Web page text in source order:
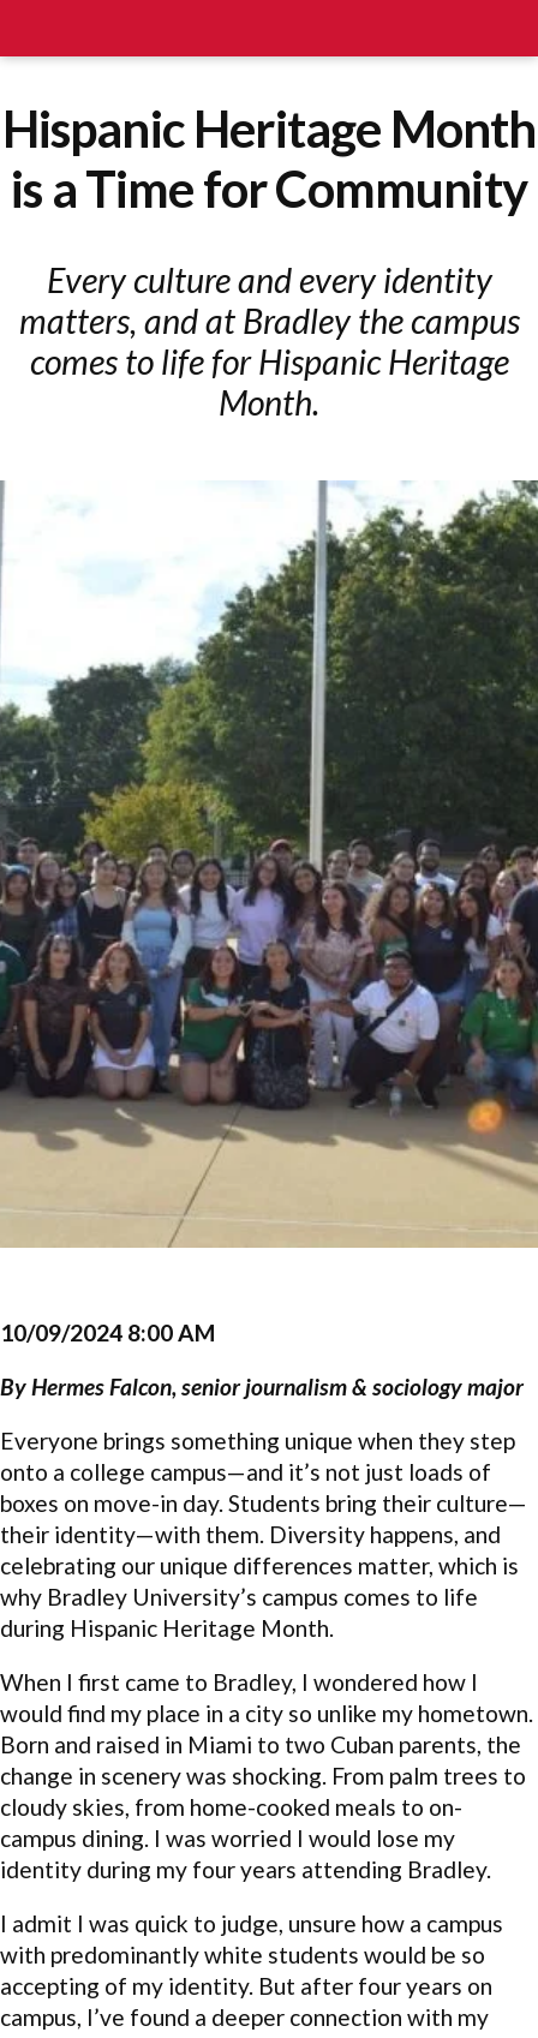
Hispanic Heritage Month
is a Time for Community
Every culture and every identity
matters, and at Bradley the campus
comes to life for Hispanic Heritage
Month.
10/09/2024 8:00 AM
ByHermes Falcon, senior journalism & sociology major
Everyone brings something unique when they step
onto a college campus—and it’s not just loads of
boxes on move-in day. Students bring their culture—
their identity—with them. Diversity happens, and
celebrating our unique differences matter, which is
why Bradley University’s campus comes to life
during Hispanic Heritage Month.
When I first came to Bradley, I wondered how I
would find my place in a city so unlike my hometown.
Born and raised in Miami to two Cuban parents, the
change in scenery was shocking. From palm trees to
cloudy skies, from home-cooked meals to on-
campus dining. I was worried I would lose my
identity during my four years attending Bradley.
I admit I was quick to judge, unsure how a campus
with predominantly white students would be so
accepting of my identity. But after four years on
campus, I’ve found a deeper connection with my